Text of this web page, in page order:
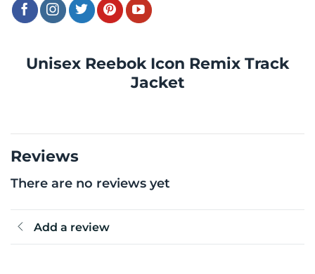
Unisex Reebok Icon Remix Track
Jacket
Reviews
There are no reviews yet
Add a review